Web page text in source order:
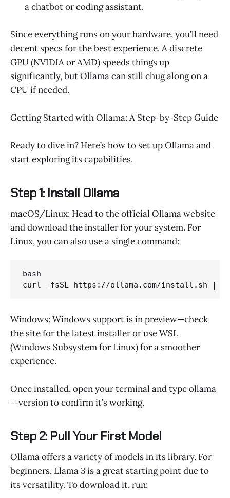
a chatbot or coding assistant.
Since everything runs on your hardware, you’ll need
decent specs for the best experience. A discrete
GPU (NVIDIA or AMD) speeds things up
significantly, but Ollama can still chug along on a
CPU if needed.
Getting Started with Ollama: A Step-by-Step Guide
Ready to dive in? Here’s how to set up Ollama and
start exploring its capabilities.
Step 1: Install Ollama
macOS/Linux: Head to the official Ollama website
and download the installer for your system. For
Linux, you can also use a single command:
bash
curl -fsSL https://ollama.com/install.sh | sh
Windows: Windows support is in preview—check
the site for the latest installer or use WSL
(Windows Subsystem for Linux) for a smoother
experience.
Once installed, open your terminal and type ollama
--version to confirm it’s working.
Step 2: Pull Your First Model
Ollama offers a variety of models in its library. For
beginners, Llama 3 is a great starting point due to
its versatility. To download it, run: